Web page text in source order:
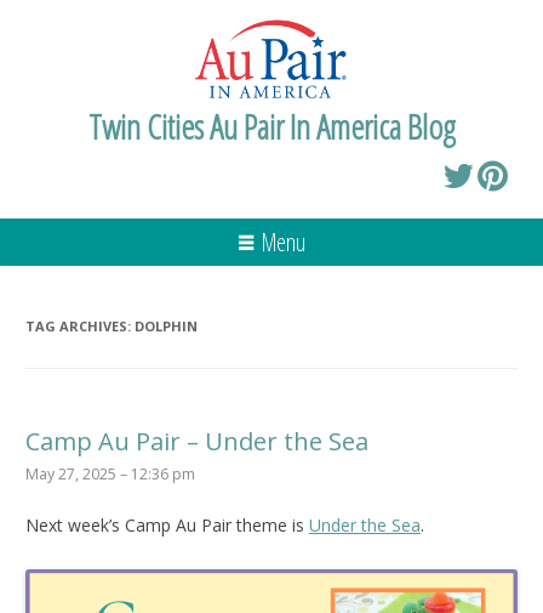
Twin Cities Au Pair In America Blog
Menu
TAG ARCHIVES: DOLPHIN
Camp Au Pair – Under the Sea
May 27, 2025 – 12:36 pm
Next week’s Camp Au Pair theme is Under the Sea.